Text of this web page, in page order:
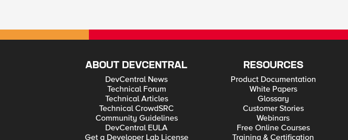
ABOUT DEVCENTRAL
DevCentral News
Technical Forum
Technical Articles
Technical CrowdSRC
Community Guidelines
DevCentral EULA
Get a Developer Lab License
RESOURCES
Product Documentation
White Papers
Glossary
Customer Stories
Webinars
Free Online Courses
Training & Certification